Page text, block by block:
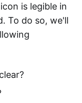
is legible in
To do so, we'll